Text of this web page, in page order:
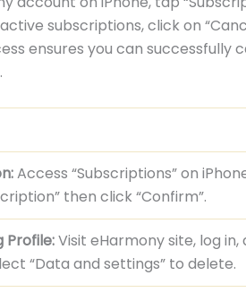
subscriptions, click on
ensures you can successfully
Access “Subscriptions” on
then click “Confirm”.
Profile:Visit eHarmony site, log
“Data and settings” to delete.